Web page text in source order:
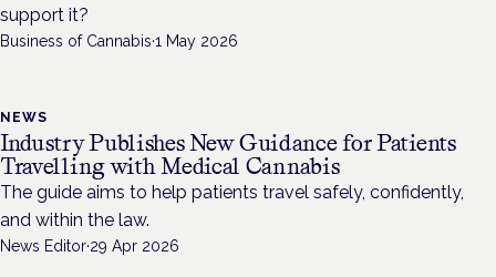
support it?
Business of Cannabis·1 May 2026
NEWS
Industry Publishes New Guidance for Patients
Travelling with Medical Cannabis
The guide aims to help patients travel safely, confidently,
and within the law.
News Editor·29 Apr 2026